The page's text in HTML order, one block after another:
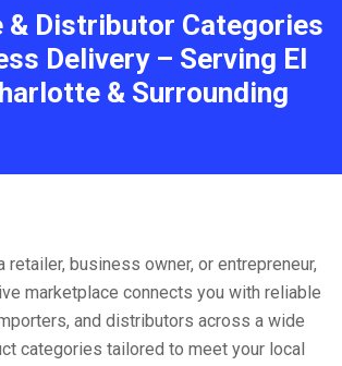
& Distributor Categories
Delivery – Serving El
& Surrounding
retailer, business owner, or entrepreneur,
marketplace connects you with reliable
and distributors across a wide
categories tailored to meet your local